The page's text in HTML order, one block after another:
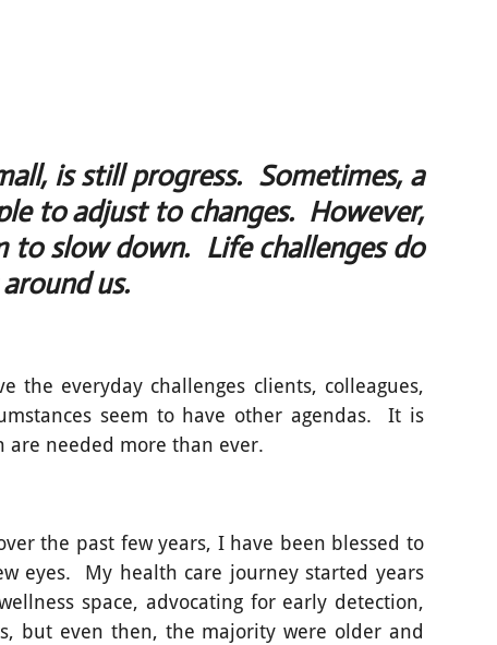
is still progress. Sometimes, a
to adjust to changes. However,
to slow down. Life challenges do
us.
everyday challenges clients, colleagues,
seem to have other agendas. It is
are needed more than ever.
the past few years, I have been blessed to
eyes. My health care journey started years
space, advocating for early detection,
but even then, the majority were older and